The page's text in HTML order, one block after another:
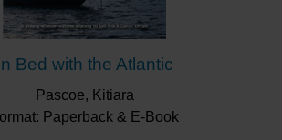
Bed with the Atlantic
Pascoe, Kitiara
Paperback & E-Book